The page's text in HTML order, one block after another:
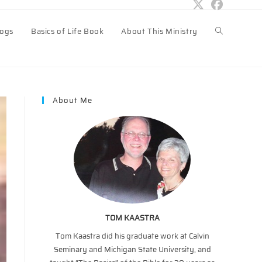
Basics of Life Book About This Ministry Toggle
About Me
TOM KAASTRA
Tom Kaastra did his graduate work at Calvin
Seminary and Michigan State University, and